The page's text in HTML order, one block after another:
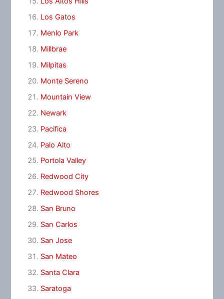
Los Gatos
Menlo Park
Millbrae
Milpitas
Monte Sereno
Mountain View
Newark
Pacifica
Palo Alto
Portola Valley
Redwood City
Redwood Shores
San Bruno
San Carlos
San Jose
San Mateo
Santa Clara
Saratoga